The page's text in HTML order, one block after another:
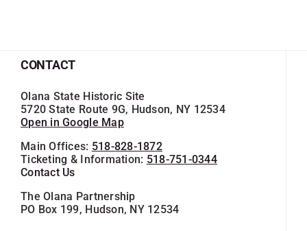
CONTACT
Olana State Historic Site
5720 State Route 9G, Hudson, NY 12534
Open in Google Map
Main Offices: 518-828-1872
Ticketing & Information: 518-751-0344
Contact Us
The Olana Partnership
PO Box 199, Hudson, NY 12534